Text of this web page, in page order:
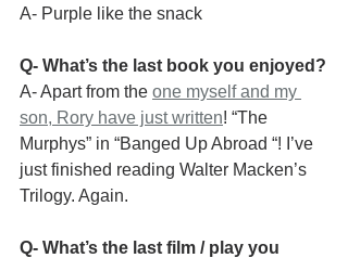
A- Purple like the snack
Q- What’s the last book you enjoyed?
A- Apart from the one myself and my
son, Rory have just written! “The
Murphys” in “Banged Up Abroad “! I’ve
just finished reading Walter Macken’s
Trilogy. Again.
Q- What’s the last film / play you